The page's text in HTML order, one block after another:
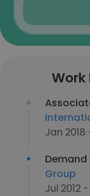
Work
Jan
Group
Jul 2012